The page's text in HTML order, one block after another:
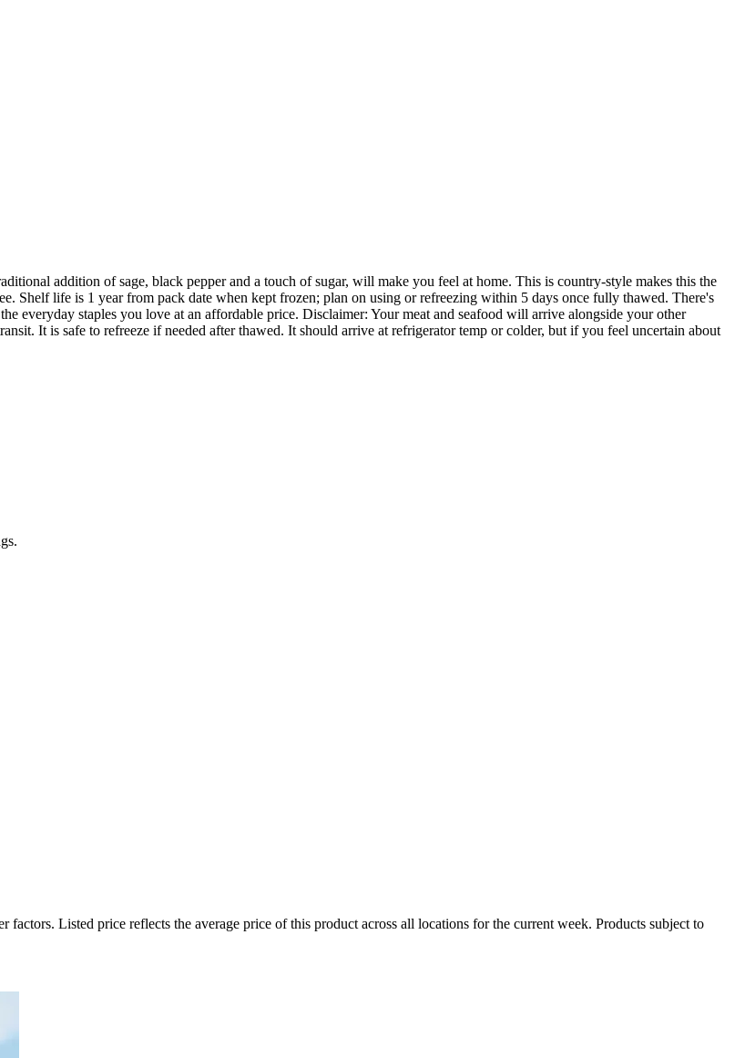
addition of sage, black pepper and a touch of sugar, will make you feel at home. This is country-style makes this the
Shelf life is 1 year from pack date when kept frozen; plan on using or refreezing within 5 days once fully thawed. There's
everyday staples you love at an affordable price. Disclaimer: Your meat and seafood will arrive alongside your other
It is safe to refreeze if needed after thawed. It should arrive at refrigerator temp or colder, but if you feel uncertain about
Listed price reflects the average price of this product across all locations for the current week. Products subject to